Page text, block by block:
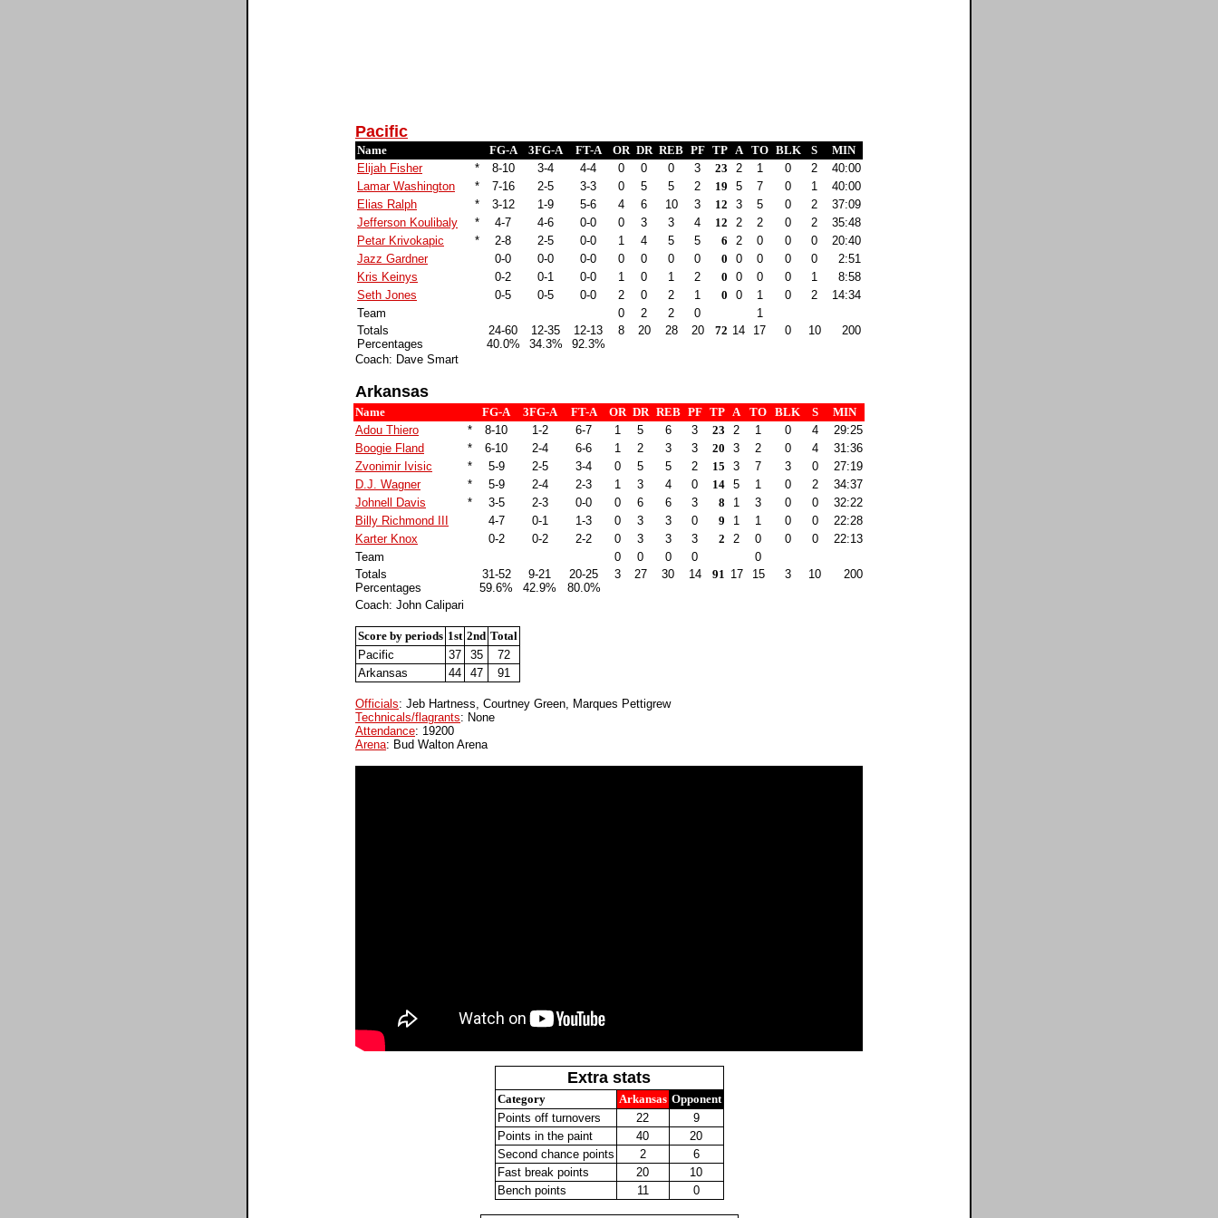
Pacific
Name FG-A 3FG-A FT-A OR DR REB PF TP A TO BLK S
MIN
Elijah Fisher
* 8-10 3-4 4-4 0 0 0 3 23 2 1 0 2
40:00
Lamar Washington
* 7-16 2-5 3-3 0 5 5 2 19 5 7 0 1
40:00
Elias Ralph
* 3-12 1-9 5-6 4 6 10 3 12 3 5 0 2
37:09
Jefferson Koulibaly
* 4-7 4-6 0-0 0 3 3 4 12 2 2 0 2
35:48
Petar Krivokapic
* 2-8 2-5 0-0 1 4 5 5 6 2 0 0 0
20:40
Jazz Gardner
0-0 0-0 0-0 0 0 0 0 0 0 0 0 0
2:51
Kris Keinys
0-2 0-1 0-0 1 0 1 2 0 0 0 0 1
8:58
Seth Jones
0-5 0-5 0-0 2 0 2 1 0 0 1 0 2
14:34
Team
0 2 2 0
1
Totals
Percentages
24-60
40.0%
12-35
34.3%
12-13
92.3%
8 20 28 20 72 14 17 0 10 200
Coach: Dave Smart
Arkansas
Name FG-A 3FG-A FT-A OR DR REB PF TP A TO BLK S
MIN
Adou Thiero
* 8-10 1-2 6-7 1 5 6 3 23 2 1 0 4
29:25
Boogie Fland
* 6-10 2-4 6-6 1 2 3 3 20 3 2 0 4
31:36
Zvonimir Ivisic
* 5-9 2-5 3-4 0 5 5 2 15 3 7 3 0
27:19
D.J. Wagner
* 5-9 2-4 2-3 1 3 4 0 14 5 1 0 2
34:37
Johnell Davis
* 3-5 2-3 0-0 0 6 6 3 8 1 3 0 0
32:22
Billy Richmond III
4-7 0-1 1-3 0 3 3 0 9 1 1 0 0
22:28
Karter Knox
0-2 0-2 2-2 0 3 3 3 2 2 0 0 0
22:13
Team
0 0 0 0
0
Totals
Percentages
31-52
59.6%
9-21
42.9%
20-25
80.0%
3 27 30 14 91 17 15 3 10 200
Coach: John Calipari
Score by periods 1st 2nd Total
Pacific
37 35
72
Arkansas
44 47 91
Officials: Jeb Hartness, Courtney Green, Marques Pettigrew
Technicals/flagrants: None
Attendance: 19200
Arena: Bud Walton Arena
Extra stats
Category Arkansas Opponent
Points off turnovers
22
9
Points in the paint
40
20
Second chance points
2
6
Fast break points
20
10
Bench points
11 0